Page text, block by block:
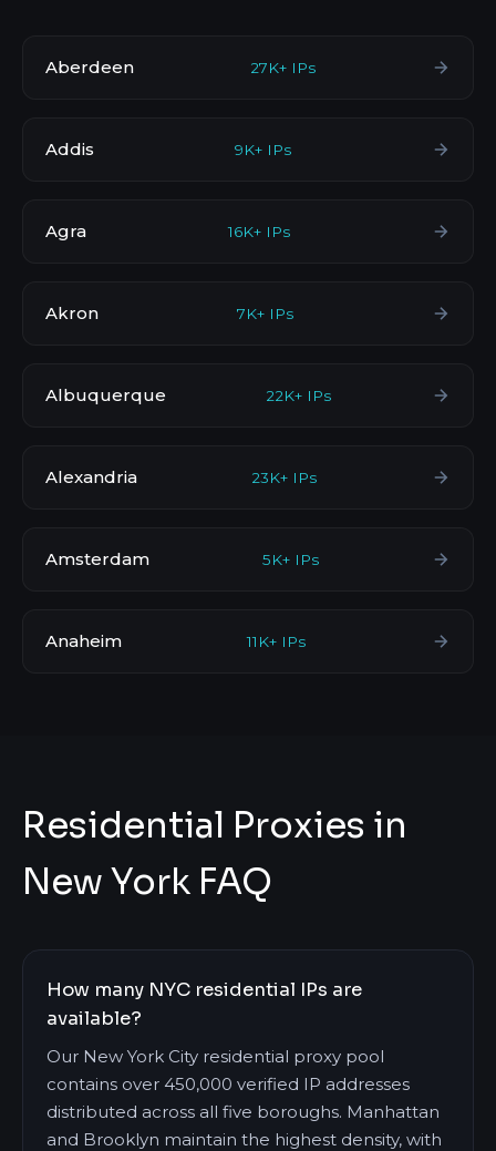
Aberdeen 27K+ IPs
Addis 9K+ IPs
Agra 16K+ IPs
Akron 7K+ IPs
Albuquerque 22K+ IPs
Alexandria 23K+ IPs
Amsterdam 5K+ IPs
Anaheim 11K+ IPs
Residential Proxies in
New York FAQ
How many NYC residential IPs are
available?
Our New York City residential proxy pool
contains over 450,000 verified IP addresses
distributed across all five boroughs. Manhattan
and Brooklyn maintain the highest density, with